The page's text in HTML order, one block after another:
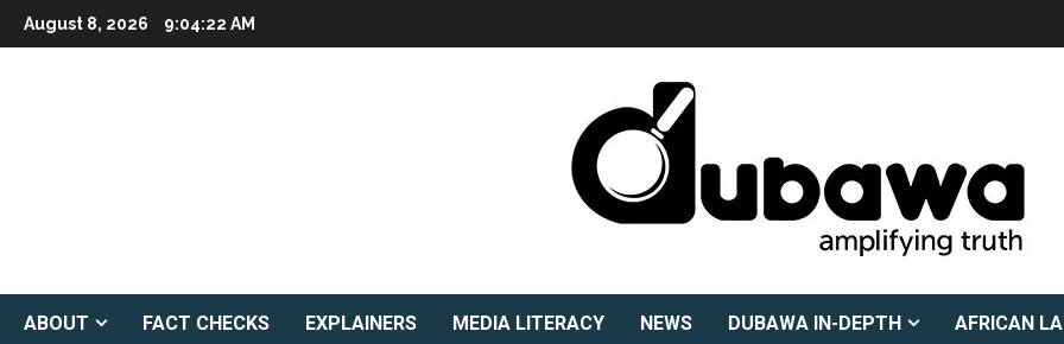
Skip
to
August 8, 2026 9:04:24 AM
ABOUT FACT CHECKS EXPLAINERS MEDIA LITERACY NEWS DUBAWA IN-DEPTH AFRICAN